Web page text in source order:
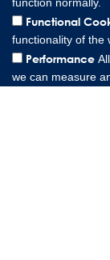
function normally.
Functional
functionality of the
Performance
we can measure